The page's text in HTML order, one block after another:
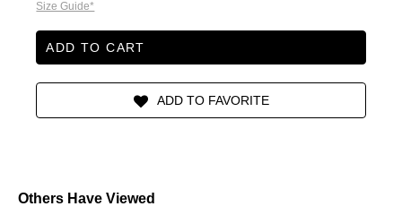
Size Guide*
ADD TO CART
Others Have Viewed